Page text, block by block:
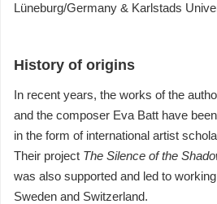
Lüneburg/Germany & Karlstads
History of origins
In recent years, the works of the
and the composer Eva Batt have
in the form of international artist
Their project The Silence of the
was also supported and led to
Sweden and Switzerland.